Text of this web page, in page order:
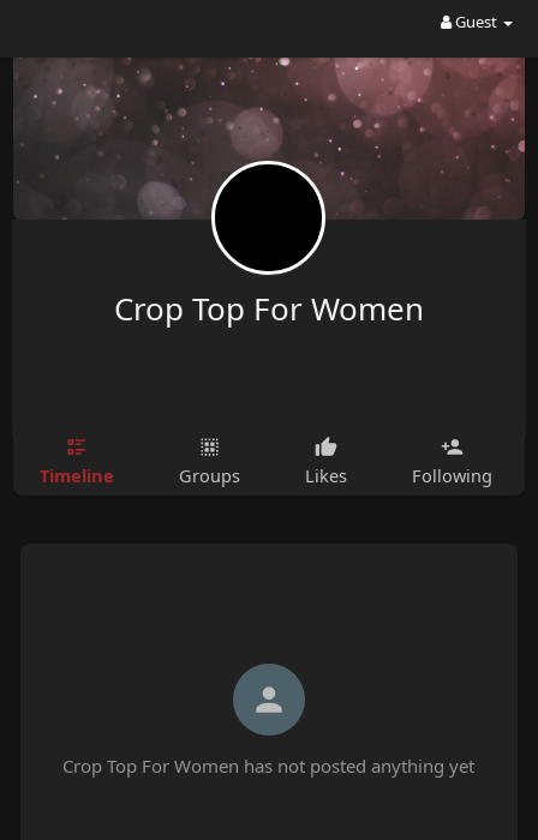
Guest
Crop Top For Women
Timeline Groups Likes Following
Crop Top For Women has not posted anything yet